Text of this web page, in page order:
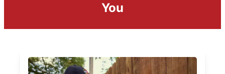
You